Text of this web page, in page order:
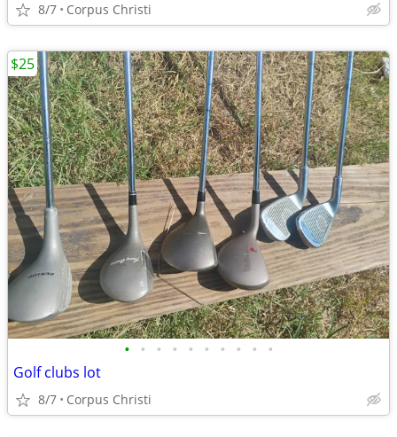
8/7 Corpus Christi
• • • • • • • • • •
Golf clubs lot
8/7 Corpus Christi
$25